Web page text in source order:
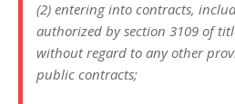
(2) entering into contracts,
authorized by section 3109 of
without regard to any other
public contracts;